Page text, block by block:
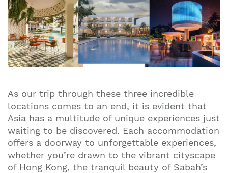
As our trip through these three incredible
locations comes to an end, it is evident that
Asia has a multitude of unique experiences just
waiting to be discovered. Each accommodation
offers a doorway to unforgettable experiences,
whether you’re drawn to the vibrant cityscape
of Hong Kong, the tranquil beauty of Sabah’s